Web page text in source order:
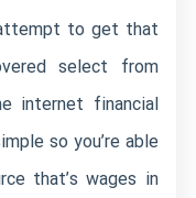
to get that
select from
internet financial
so you’re able
that’s wages in